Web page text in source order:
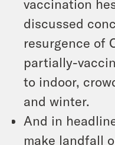
vaccination
discussed
resurgence of
partially-
to indoor,
and winter.
And in
make landfall